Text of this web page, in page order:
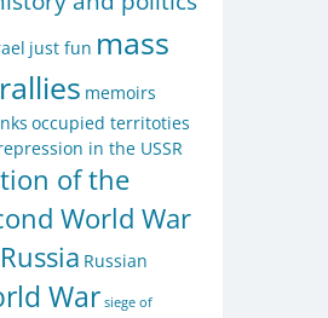
just fun mass
memoirs
occupied territoties
in the USSR
of the
World War
Russia Russian
War siege of